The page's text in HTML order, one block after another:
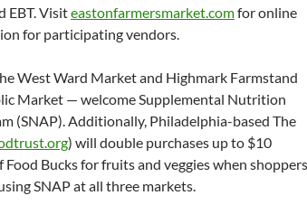
EBT. Visiteastonfarmersmarket.comfor online
for participating vendors.
West Ward Market and Highmark Farmstand
Market — welcome Supplemental Nutrition
(SNAP). Additionally, Philadelphia-based The
) will double purchases up to $10
Bucks for fruits and veggies when shoppers
SNAP at all three markets.